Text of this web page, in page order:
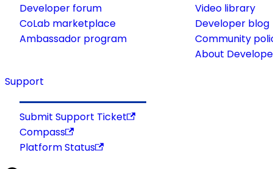
Developer forum
CoLab marketplace
Ambassador program
Video library
Developer blog
Community
About
Support
Submit Support Ticket
Compass
Platform Status